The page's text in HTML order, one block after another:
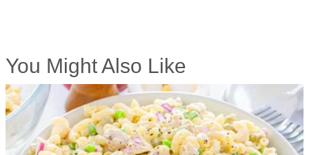
You Might Also Like